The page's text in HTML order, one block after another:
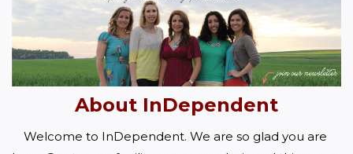
About InDependent
Welcome to InDependent. We are so glad you are